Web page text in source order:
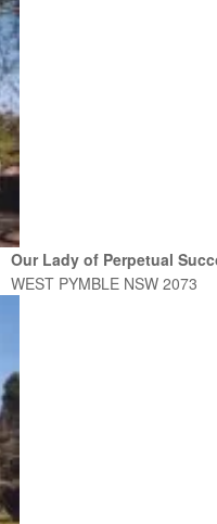
Our Lady of Perpetual
WEST PYMBLE NSW 2073